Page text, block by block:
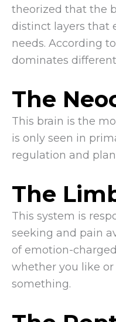
theorized that the
distinct layers that
needs. According
dominates
The
This brain is the
is only seen in
regulation and
The
This system is
seeking and pain
of emotion-
whether you like
something.